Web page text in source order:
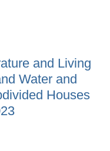
and Living
Water and
Houses